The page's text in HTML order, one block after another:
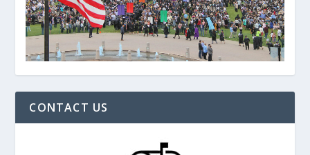
CONTACT US